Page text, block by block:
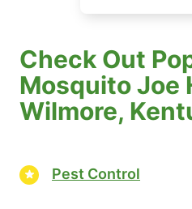
Check Out
Mosquito Joe
Wilmore,
Pest Control